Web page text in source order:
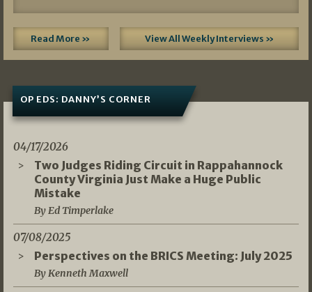
Read More » View All Weekly Interviews »
OP EDS: DANNY’S CORNER
04/17/2026
Two Judges Riding Circuit in Rappahannock
County Virginia Just Make a Huge Public
Mistake
By Ed Timperlake
07/08/2025
Perspectives on the BRICS Meeting: July 2025
By Kenneth Maxwell